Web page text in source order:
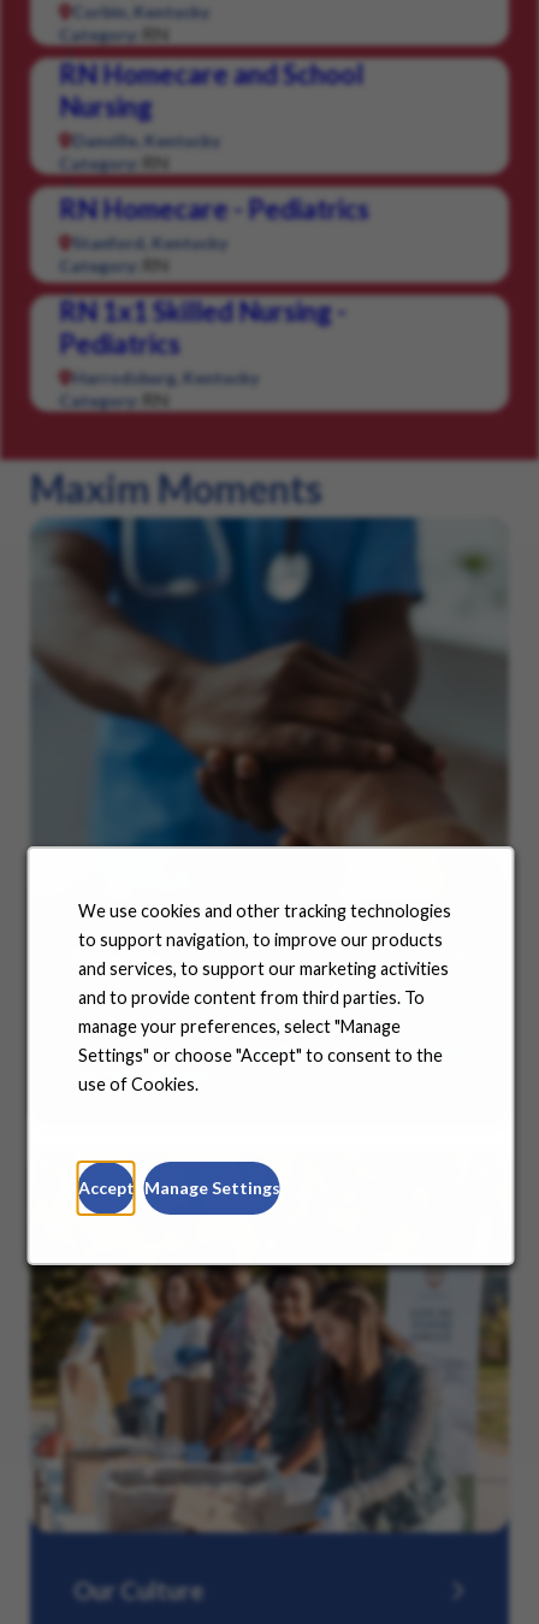
We use cookies and other tracking technologies
to support navigation, to improve our products
and services, to support our marketing activities
and to provide content from third parties. To
manage your preferences, select "Manage
Settings" or choose "Accept" to consent to the
use of Cookies.
Accept Manage Settings
Corbin, Kentucky
Category:
RN
RN Homecare and School
Nursing
Danville, Kentucky
Category:
RN
RN Homecare - Pediatrics
Stanford, Kentucky
Category:
RN
RN 1x1 Skilled Nursing -
Pediatrics
Harrodsburg, Kentucky
Category:
RN
Maxim Moments
Benefits
No matter where you are in your life and career
journey, we support you with the tools and
resources you need to amplify your success. Explore
our many offerings.
Our Culture